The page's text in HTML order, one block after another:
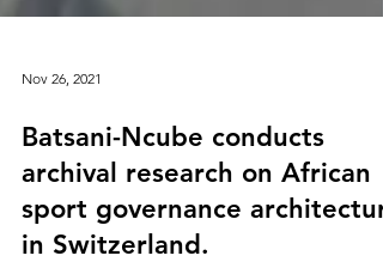
Nov 26, 2021
Batsani-Ncube conducts
archival research on African
sport governance